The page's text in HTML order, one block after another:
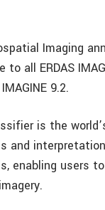
Imaging
all ERDAS
9.2.
is the
and
enabling users